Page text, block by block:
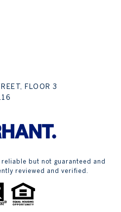
FLOOR 3
but not guaranteed and
reviewed and verified.